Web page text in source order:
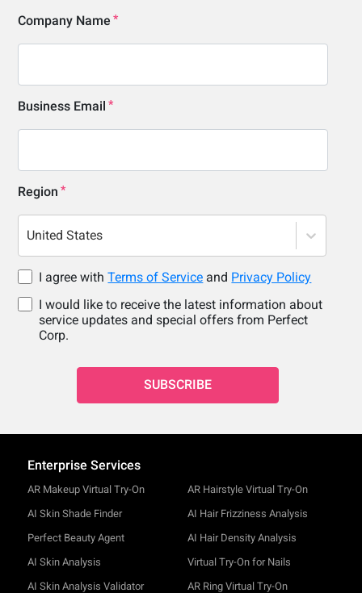
Company Name
Business Email
Region
United States
I agree withTerms of Service and Privacy Policy
I would like to receive the latest information about
service updates and special offers from Perfect
Corp.
SUBSCRIBE
Enterprise Services
AR Makeup Virtual Try-On
AI Skin Shade Finder
Perfect Beauty Agent
AI Skin Analysis
AI Skin Analysis Validator
AR Hairstyle Virtual Try-On
AI Hair Frizziness Analysis
AI Hair Density Analysis
Virtual Try-On for Nails
AR Ring Virtual Try-On